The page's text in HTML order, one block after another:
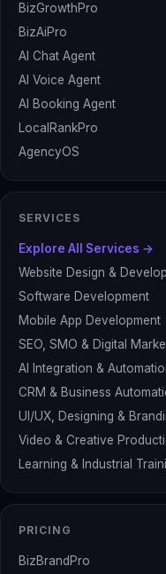
BizGrowthPro
BizAiPro
AI Chat Agent
AI Voice Agent
AI Booking Agent
LocalRankPro
AgencyOS
SERVICES
Explore All Services →
Website Design &
Software Development
Mobile App Development
SEO, SMO & Digital
AI Integration &
CRM & Business
UI/UX, Designing &
Video & Creative
Learning & Industrial
PRICING
BizBrandPro